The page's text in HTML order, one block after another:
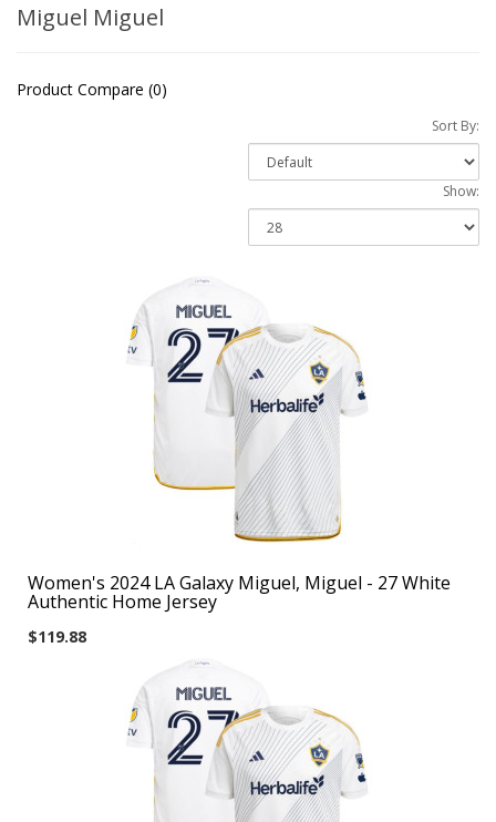
Miguel Miguel
Product Compare (0)
Sort By:
Show:
Women's 2024 LA Galaxy Miguel, Miguel - 27 White
Authentic Home Jersey
$119.88